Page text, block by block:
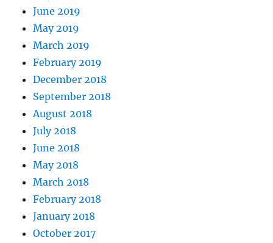
June 2019
May 2019
March 2019
February 2019
December 2018
September 2018
August 2018
July 2018
June 2018
May 2018
March 2018
February 2018
January 2018
October 2017